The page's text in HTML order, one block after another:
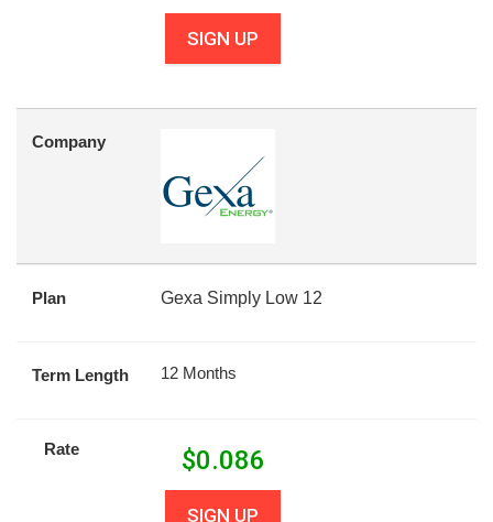
SIGN UP
Company
Plan Gexa Simply Low 12
Term Length 12 Months
Rate $0.086
SIGN UP